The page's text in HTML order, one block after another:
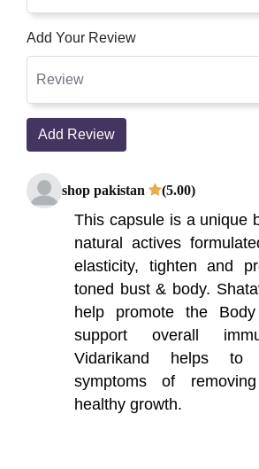
Add Your Review
Add Review
shop pakistan (5.00)
This capsule is a unique
natural actives
elasticity, tighten and
toned bust & body.
help promote the
support overall
Vidarikand helps to
symptoms of
healthy growth.